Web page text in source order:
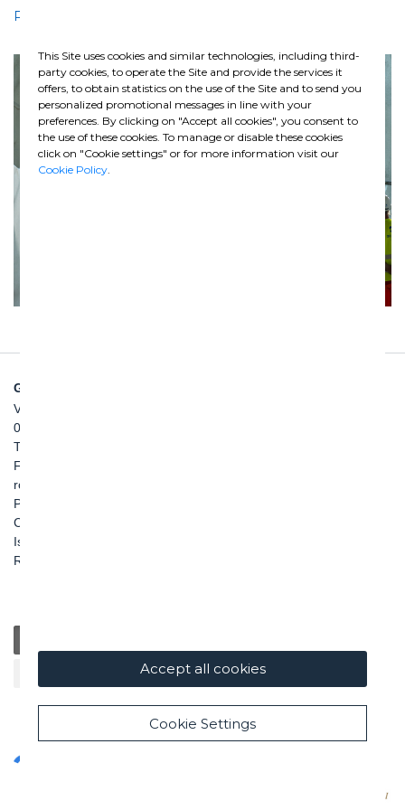
Press Release
Previous Next
GHELLA SPA
Via Pietro Borsieri, 2/A
00195 Roma
TEL: +39 06 456031
FAX: +39 06 45603040
roma@ghella.com
P.IVA 00898971007
Capitale Sociale: € 100.000.000 i. v.
Iscr. Registro Imprese di Roma e C. F. n. 00462220583
R.E.A. n. 330024
This Site uses cookies and similar technologies, including third-
party cookies, to operate the Site and provide the services it
offers, to obtain statistics on the use of the Site and to send you
personalized promotional messages in line with your
preferences. By clicking on "Accept all cookies", you consent to
the use of these cookies. To manage or disable these cookies
click on "Cookie settings" or for more information visit our
Cookie Policy
Cookie Settings
Accept all cookies